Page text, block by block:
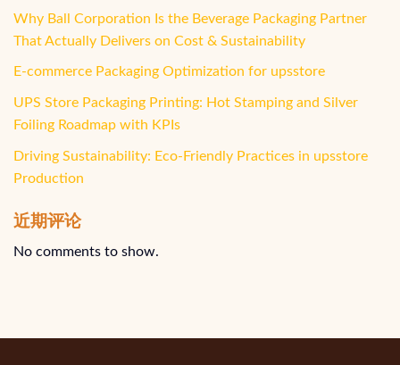
Why Ball Corporation Is the Beverage Packaging Partner
That Actually Delivers on Cost & Sustainability
E-commerce Packaging Optimization for upsstore
UPS Store Packaging Printing: Hot Stamping and Silver
Foiling Roadmap with KPIs
Driving Sustainability: Eco-Friendly Practices in upsstore
Production
近期评论
No comments to show.